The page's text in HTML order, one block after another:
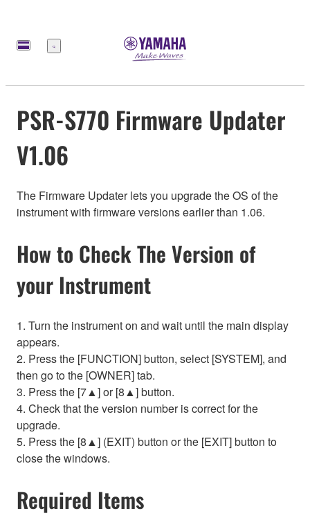
Меню
PSR-S770 Firmware Updater
V1.06
The Firmware Updater lets you upgrade the OS of the
instrument with firmware versions earlier than 1.06.
How to Check The Version of
your Instrument
1. Turn the instrument on and wait until the main display
appears.
2. Press the [FUNCTION] button, select [SYSTEM], and
then go to the [OWNER] tab.
3. Press the [7▲] or [8▲] button.
4. Check that the version number is correct for the
upgrade.
5. Press the [8▲] (EXIT) button or the [EXIT] button to
close the windows.
Required Items